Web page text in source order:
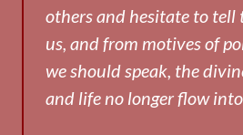
others and hesitate to
us, and from motives of
we should speak, the
and life no longer flow